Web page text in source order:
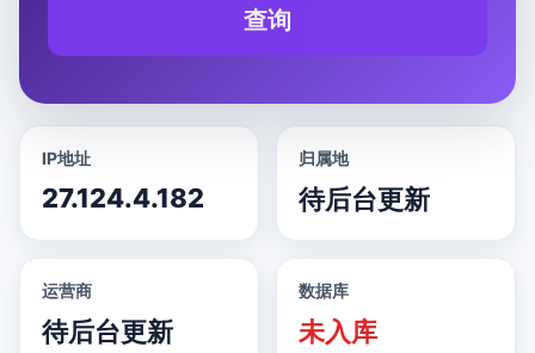
查询
IP地址
27.124.4.182
归属地
待后台更新
运营商
待后台更新
数据库
未入库